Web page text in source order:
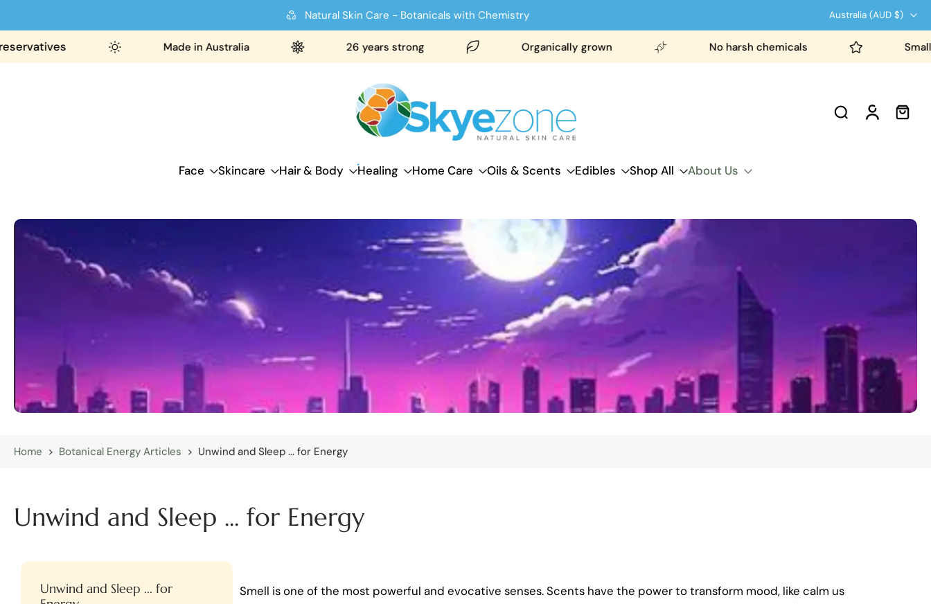
to
content
Natural Skin Care - Botanicals with Chemistry Australia ‎(AUD $)‎
Made in Australia 26 years strong Organically grown No harsh chemicals Small
Face Skincare Hair & Body Healing Home Care Oils & Scents Edibles Shop All About Us
Home > Botanical Energy Articles > Unwind and Sleep ... for Energy
Unwind and Sleep ... for Energy
Smell is one of the most powerful and evocative senses. Scents have the power to transform mood, like calm us
Unwind and Sleep ... for